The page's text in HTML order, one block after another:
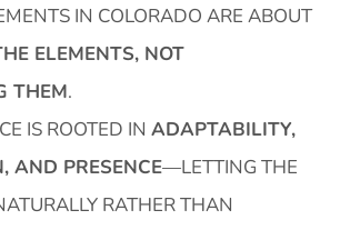
IN COLORADO ARE ABOUT
ELEMENTS, NOT
THEM.
IS ROOTED IN ADAPTABILITY,
AND PRESENCE—LETTING THE
RATHER THAN